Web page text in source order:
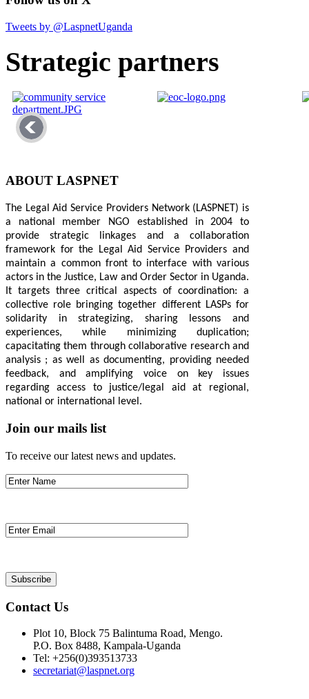
Tweets by @LaspnetUganda
Strategic partners
ABOUT LASPNET
The Legal Aid Service Providers Network (LASPNET) is
a national member NGO established in 2004 to
provide strategic linkages and a collaboration
framework for the Legal Aid Service Providers and
maintain a common front to interface with various
actors in the Justice, Law and Order Sector in Uganda.
It targets three critical aspects of coordination: a
collective role bringing together different LASPs for
solidarity in strategizing, sharing lessons and
experiences, while minimizing duplication;
capacitating them through collaborative research and
analysis ; as well as documenting, providing needed
feedback, and amplifying voice on key issues
regarding access to justice/legal aid at regional,
national or international level.
Join our mails list
To receive our latest news and updates.
Contact Us
Plot 10, Block 75 Balintuma Road, Mengo.
P.O. Box 8488, Kampala-Uganda
Tel: +256(0)393513733
secretariat@laspnet.org